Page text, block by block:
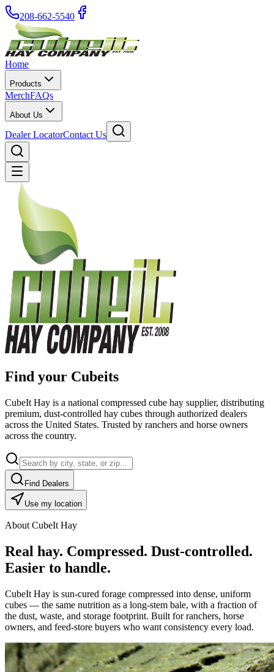
208-662-5540
Home
Products
MerchFAQs
About Us
Dealer LocatorContact Us
Find your Cubeits
CubeIt Hay is a national compressed cube hay supplier, distributing
premium, dust-controlled hay cubes through authorized dealers
across the United States. Trusted by ranchers and horse owners
across the country.
Find Dealers
Use my location
About CubeIt Hay
Real hay. Compressed. Dust-controlled.
Easier to handle.
CubeIt Hay is sun-cured forage compressed into dense, uniform
cubes — the same nutrition as a long-stem bale, with a fraction of
the dust, waste, and storage footprint. Built for ranchers, horse
owners, and feed-store buyers who want consistency every load.